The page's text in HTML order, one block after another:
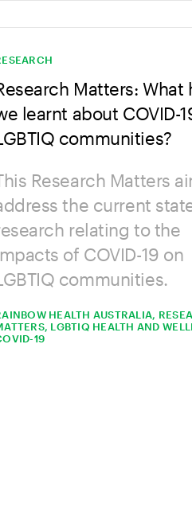
Matters: What
learnt about COVID-
communities?
Research Matters
the current
relating to the
of COVID-19 on
communities.
HEALTH AUSTRALIA,
LGBTIQ HEALTH AND
19